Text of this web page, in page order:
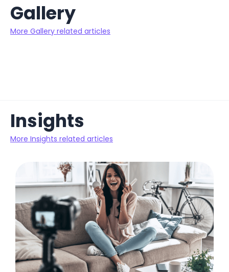
Gallery
More Gallery related articles
Insights
More Insights related articles